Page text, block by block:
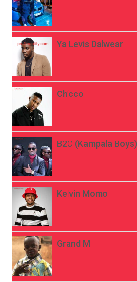
Ya Levis Dalwear
Ch’cco
B2C (Kampala Boys)
Kelvin Momo
Grand M